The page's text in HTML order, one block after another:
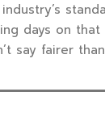
days on
say fairer